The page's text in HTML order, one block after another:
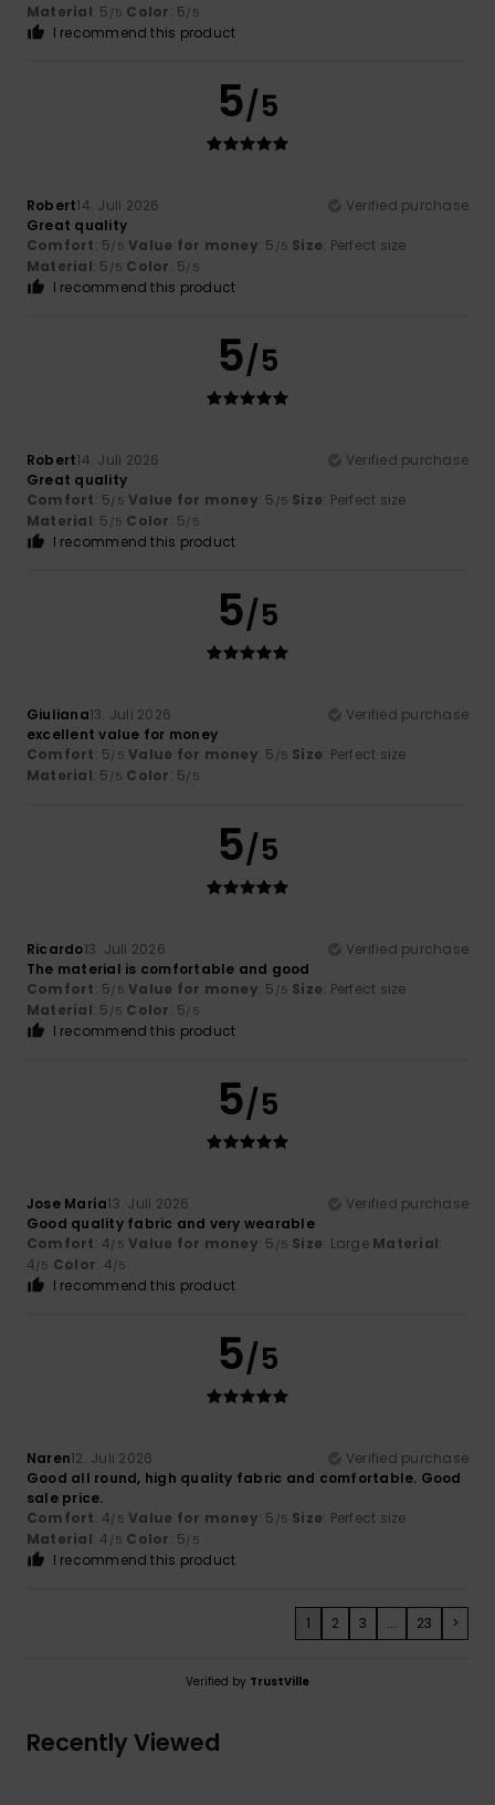
Material: 5 /5 Color: 5/5
I recommend this product
5/5
Robert14. Juli 2026
Verified purchase
Great quality
Comfort: 5/5 Value for money: 5 /5 Size: Perfect size
Material: 5 /5 Color: 5/5
I recommend this product
5/5
Robert14. Juli 2026
Verified purchase
Great quality
Comfort: 5/5 Value for money: 5 /5 Size: Perfect size
Material: 5 /5 Color: 5/5
I recommend this product
5/5
Giuliana13. Juli 2026
Verified purchase
excellent value for money
Comfort: 5/5 Value for money: 5 /5 Size: Perfect size
Material: 5 /5 Color: 5/5
5/5
Ricardo13. Juli 2026
Verified purchase
The material is comfortable and good
Comfort: 5/5 Value for money: 5 /5 Size: Perfect size
Material: 5 /5 Color: 5/5
I recommend this product
5/5
Jose María13. Juli 2026
Verified purchase
Good quality fabric and very wearable
Comfort: 4/5 Value for money: 5 /5 Size: Large Material:
4/5 Color: 4/5
I recommend this product
5/5
Naren12. Juli 2026
Verified purchase
Good all round, high quality fabric and comfortable. Good
sale price.
Comfort: 4/5 Value for money: 5 /5 Size: Perfect size
Material: 4 /5 Color: 5/5
I recommend this product
1 2 3 ... 23 >
Verified by TrustVille
Recently Viewed